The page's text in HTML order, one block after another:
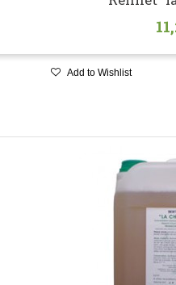
Add to Wishlist